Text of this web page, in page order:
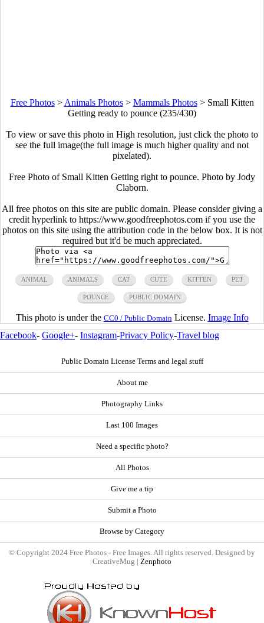
Free Photos> Animals Photos> Mammals Photos> Small Kitten
Getting ready to pounce (235/430)
To view or save this photo in High resolution, just click the photo to
see the full image(the full image is much higher quality and not
pixelated).
Free Photo of Small Kitten Getting right to pounce. Photo by Jody
Claborn.
All free photos on this site are public domain. Please consider giving a
credit hyperlink to https://www.goodfreephotos.com if you use the
photos on this site using the attribution code in the below box. It is not
required but it'd be much appreciated.
ANIMAL ANIMALS CAT CUTE KITTEN PET
POUNCE PUBLIC DOMAIN
This photo is under the CC0 / Public Domain License. Image Info
Facebook- Google+- Instagram-Privacy Policy-Travel blog
Public Domain License Terms and legal stuff
About me
Photography Links
Last 100 Images
Need a specific photo?
All Photos
Give me a tip
Submit a Photo
Browse by Category
© Copyright 2024 Free Photos - Free Images. All rights reserved. Designed by
CreativeMug | Zenphoto